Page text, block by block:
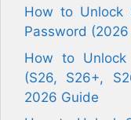
How to Unlock
Password
How to Unlock
(S26, S26+,
2026 Guide